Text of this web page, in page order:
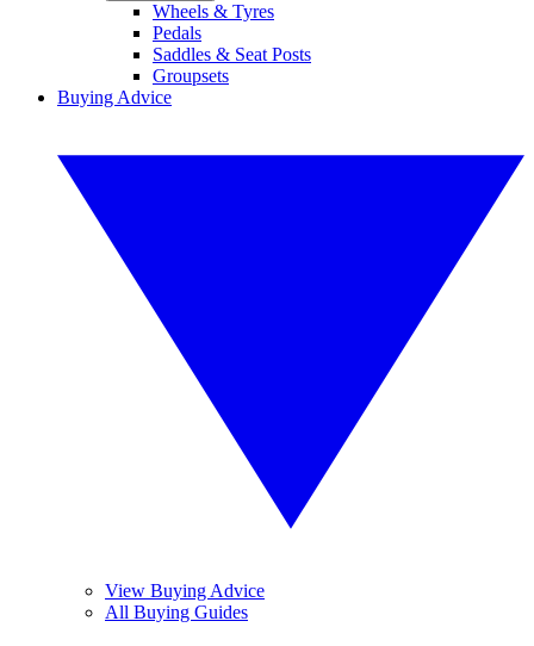
Wheels & Tyres
Pedals
Saddles & Seat Posts
Groupsets
Buying Advice
View Buying Advice
All Buying Guides